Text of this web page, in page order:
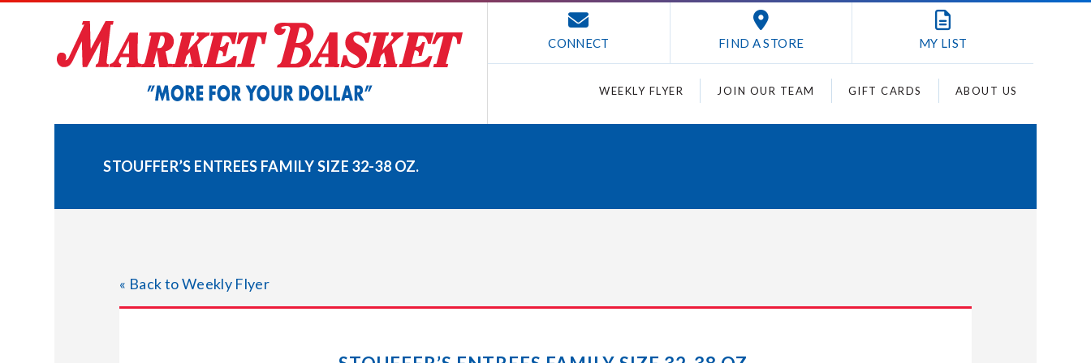
CONNECT FIND A STORE MY LIST
WEEKLY FLYER JOIN OUR TEAM GIFT CARDS ABOUT US
STOUFFER’S ENTREES FAMILY SIZE 32-38 OZ.
« Back to Weekly Flyer